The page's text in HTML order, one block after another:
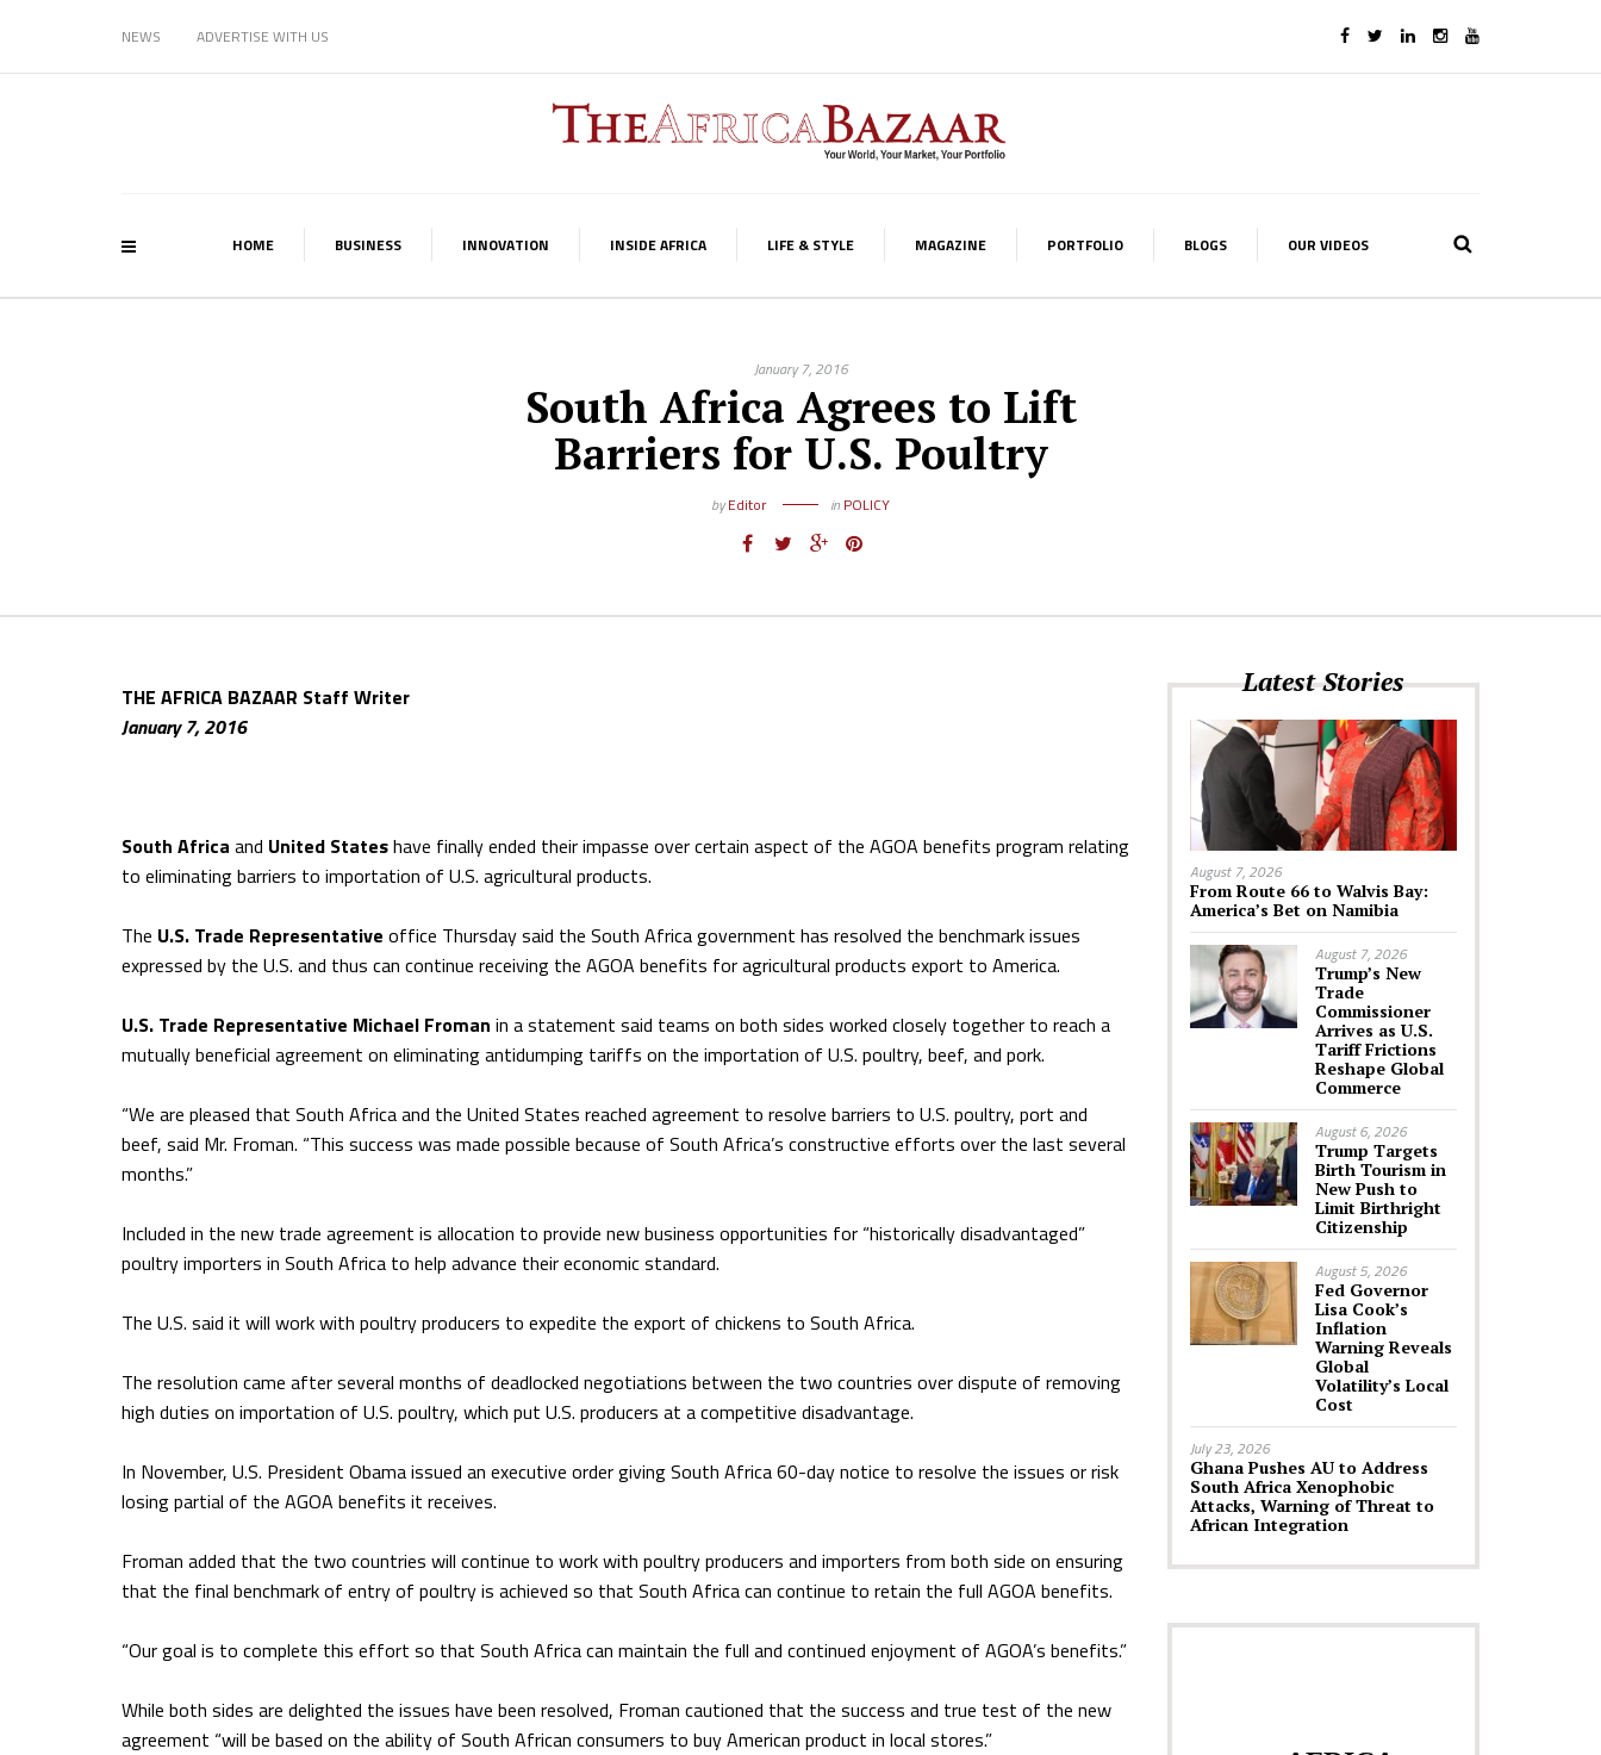
NEWS ADVERTISE WITH US
HOME BUSINESS INNOVATION INSIDE AFRICA LIFE & STYLE MAGAZINE PORTFOLIO BLOGS OUR VIDEOS
January 7, 2016
South Africa Agrees to Lift
Barriers for U.S. Poultry
byEditor in POLICY
THE AFRICA BAZAAR Staff Writer
January 7, 2016
South Africa and United Stateshave finally ended their impasse over certain aspect of the AGOA benefits program relating
to eliminating barriers to importation of U.S. agricultural products.
The U.S. Trade Representative office Thursday said the South Africa government has resolved the benchmark issues
expressed by the U.S. and thus can continue receiving the AGOA benefits for agricultural products export to America.
U.S. Trade Representative Michael Froman in a statement said teams on both sides worked closely together to reach a
mutually beneficial agreement on eliminating antidumping tariffs on the importation of U.S. poultry, beef, and pork.
“We are pleased that South Africa and the United States reached agreement to resolve barriers to U.S. poultry, port and
beef, said Mr. Froman. “This success was made possible because of South Africa’s constructive efforts over the last several
months.”
Included in the new trade agreement is allocation to provide new business opportunities for “historically disadvantaged”
poultry importers in South Africa to help advance their economic standard.
The U.S. said it will work with poultry producers to expedite the export of chickens to South Africa.
The resolution came after several months of deadlocked negotiations between the two countries over dispute of removing
high duties on importation of U.S. poultry, which put U.S. producers at a competitive disadvantage.
In November, U.S. President Obama issued an executive order giving South Africa 60-day notice to resolve the issues or risk
losing partial of the AGOA benefits it receives.
Froman added that the two countries will continue to work with poultry producers and importers from both side on ensuring
that the final benchmark of entry of poultry is achieved so that South Africa can continue to retain the full AGOA benefits.
“Our goal is to complete this effort so that South Africa can maintain the full and continued enjoyment of AGOA’s benefits.”
While both sides are delighted the issues have been resolved, Froman cautioned that the success and true test of the new
agreement “will be based on the ability of South African consumers to buy American product in local stores.”
Latest Stories
August 7, 2026
From Route 66 to Walvis Bay:
America’s Bet on Namibia
August 7, 2026
Trump’s New
Trade
Commissioner
Arrives as U.S.
Tariff Frictions
Reshape Global
Commerce
August 6, 2026
Trump Targets
Birth Tourism in
New Push to
Limit Birthright
Citizenship
August 5, 2026
Fed Governor
Lisa Cook’s
Inflation
Warning Reveals
Global
Volatility’s Local
Cost
July 23, 2026
Ghana Pushes AU to Address
South Africa Xenophobic
Attacks, Warning of Threat to
African Integration